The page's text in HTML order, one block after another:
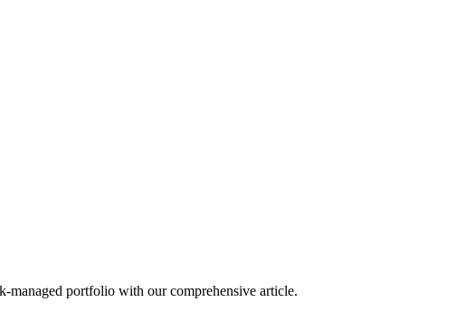
managed portfolio with our comprehensive article.